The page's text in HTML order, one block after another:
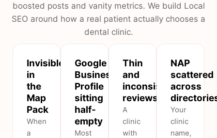
boosted posts and vanity metrics. We build Local
SEO around how a real patient actually chooses a
dental clinic.
Invisible
in
the
Map
Pack
When
a
Google
Business
Profile
sitting
half-
empty
Most
Thin
and
inconsistent
reviews
A
clinic
with
NAP
scattered
across
Your
clinic
name,